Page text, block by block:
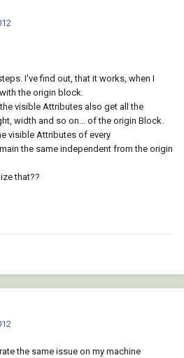
I've find out, that it works, when I
the origin block.
visible Attributes also get all the
width and so on... of the origin Block.
visible Attributes of every
the same independent from the origin
that??
the same issue on my machine